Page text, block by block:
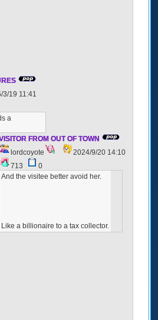
3/19 11:41
a
FROM OUT OF TOWN
lordcoyote
2024/9/20 14:10
713
0
And the visitee better avoid her.
Like a billionaire to a tax collector.